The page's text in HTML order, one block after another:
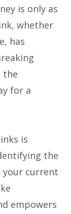
is only as
whether
has
the
for a
is
the
your current
empowers